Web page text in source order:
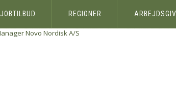
JOBTILBUD REGIONER
Novo Nordisk A/S